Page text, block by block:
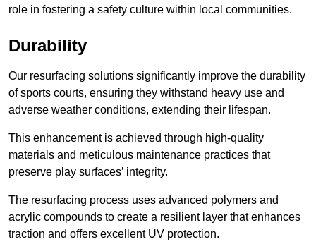
role in fostering a safety culture within local communities.
Durability
Our resurfacing solutions significantly improve the durability
of sports courts, ensuring they withstand heavy use and
adverse weather conditions, extending their lifespan.
This enhancement is achieved through high-quality
materials and meticulous maintenance practices that
preserve play surfaces’ integrity.
The resurfacing process uses advanced polymers and
acrylic compounds to create a resilient layer that enhances
traction and offers excellent UV protection.